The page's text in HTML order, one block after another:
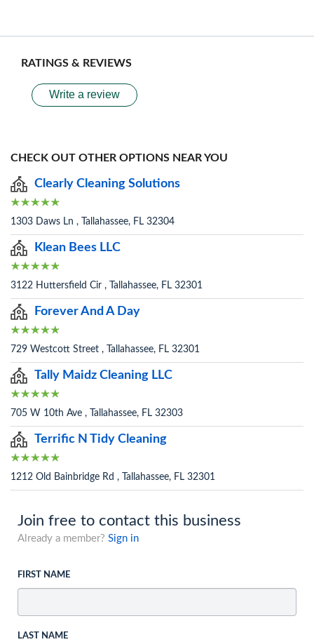
RATINGS & REVIEWS
Write a review
CHECK OUT OTHER OPTIONS NEAR YOU
Clearly Cleaning Solutions
1303 Daws Ln , Tallahassee, FL 32304
Klean Bees LLC
3122 Huttersfield Cir , Tallahassee, FL 32301
Forever And A Day
729 Westcott Street , Tallahassee, FL 32301
Tally Maidz Cleaning LLC
705 W 10th Ave , Tallahassee, FL 32303
Terrific N Tidy Cleaning
1212 Old Bainbridge Rd , Tallahassee, FL 32301
Join free to contact this business
Already a member? Sign in
FIRST NAME
LAST NAME